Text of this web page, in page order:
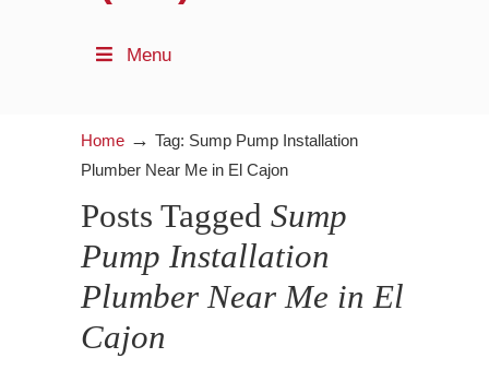
Menu
Home → Tag: Sump Pump Installation
Plumber Near Me in El Cajon
Posts Tagged Sump
Pump Installation
Plumber Near Me in El
Cajon